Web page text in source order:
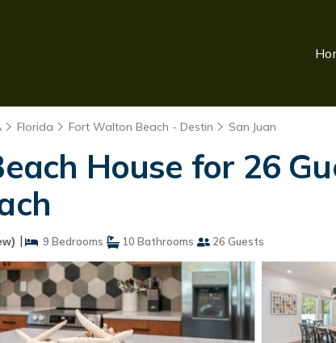
Florida Fort Walton Beach - Destin San Juan
House for 26
| 9 Bedrooms 10 Bathrooms 26 Guests